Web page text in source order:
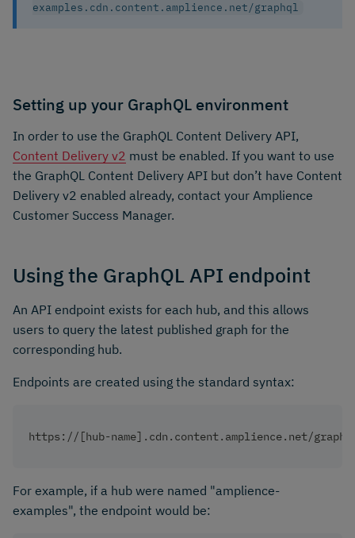
examples.cdn.content.amplience.net/graphql
Setting up your GraphQL environment
In order to use the GraphQL Content Delivery API,
Content Delivery v2 must be enabled. If you want to use
the GraphQL Content Delivery API but don’t have Content
Delivery v2 enabled already, contact your Amplience
Customer Success Manager.
Using the GraphQL API endpoint
An API endpoint exists for each hub, and this allows
users to query the latest published graph for the
corresponding hub.
Endpoints are created using the standard syntax:
https://[hub-name].cdn.content.amplience.net/
For example, if a hub were named "amplience-
examples", the endpoint would be: